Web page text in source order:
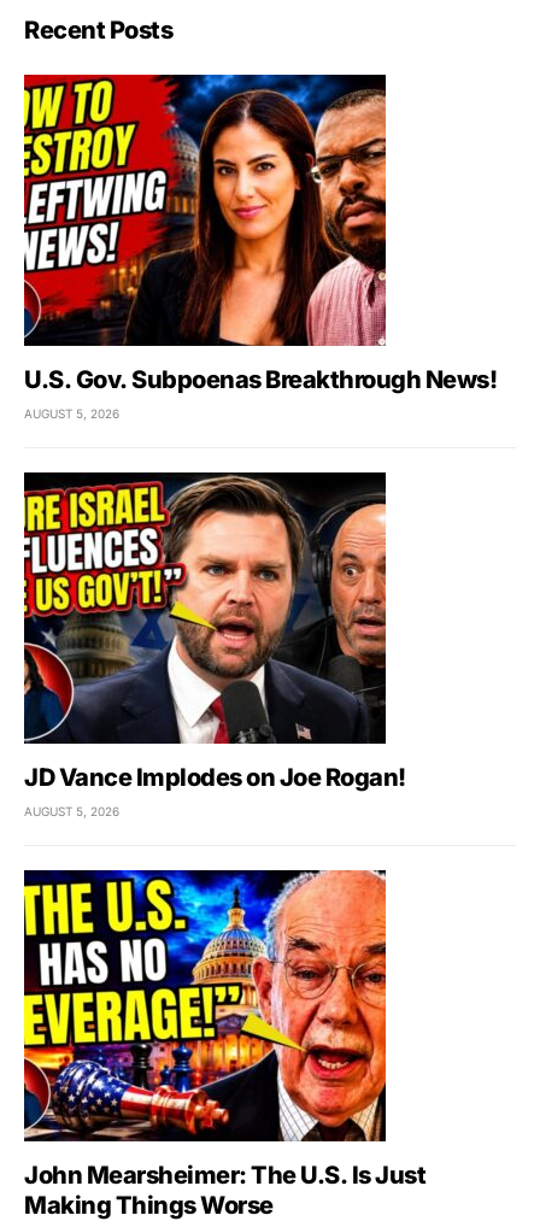
Recent Posts
U.S. Gov. Subpoenas Breakthrough News!
AUGUST 5, 2026
JD Vance Implodes on Joe Rogan!
AUGUST 5, 2026
John Mearsheimer: The U.S. Is Just
Making Things Worse